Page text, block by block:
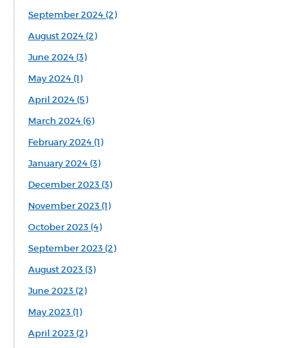
September 2024 (2)
August 2024 (2)
June 2024 (3)
May 2024 (1)
April 2024 (5)
March 2024 (6)
February 2024 (1)
January 2024 (3)
December 2023 (3)
November 2023 (1)
October 2023 (4)
September 2023 (2)
August 2023 (3)
June 2023 (2)
May 2023 (1)
April 2023 (2)